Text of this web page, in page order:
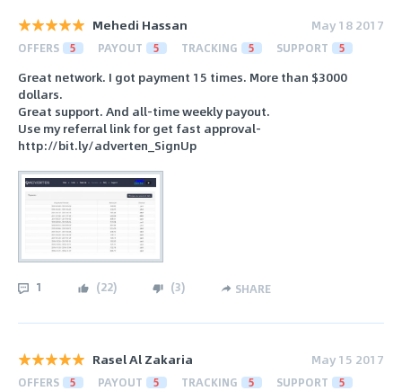
Mehedi Hassan May 18 2017
OFFERS 5 PAYOUT 5 TRACKING 5 SUPPORT 5
Great network. I got payment 15 times. More than $3000
dollars.
Great support. And all-time weekly payout.
Use my referral link for get fast approval-
http://bit.ly/adverten_SignUp
1 (22) (3) SHARE
Rasel Al Zakaria May 15 2017
OFFERS 5 PAYOUT 5 TRACKING 5 SUPPORT 5